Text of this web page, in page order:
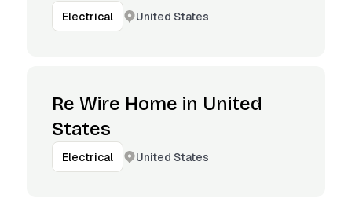
Electrical United States
Re Wire Home in United
States
Electrical United States